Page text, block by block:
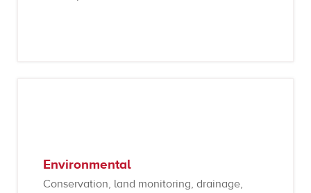
Environmental
Conservation, land monitoring, drainage,